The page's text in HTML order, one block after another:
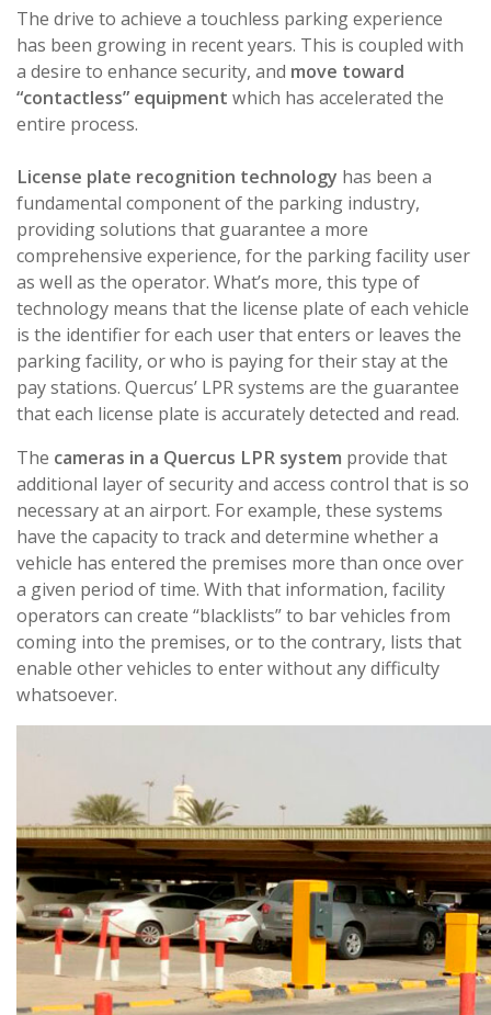
The drive to achieve a touchless parking experience
has been growing in recent years. This is coupled with
a desire to enhance security, and move toward
“contactless” equipment which has accelerated the
entire process.
License plate recognition technology has been a
fundamental component of the parking industry,
providing solutions that guarantee a more
comprehensive experience, for the parking facility user
as well as the operator. What’s more, this type of
technology means that the license plate of each vehicle
is the identifier for each user that enters or leaves the
parking facility, or who is paying for their stay at the
pay stations. Quercus’ LPR systems are the guarantee
that each license plate is accurately detected and read.
The cameras in a Quercus LPR system provide that
additional layer of security and access control that is so
necessary at an airport. For example, these systems
have the capacity to track and determine whether a
vehicle has entered the premises more than once over
a given period of time. With that information, facility
operators can create “blacklists” to bar vehicles from
coming into the premises, or to the contrary, lists that
enable other vehicles to enter without any difficulty
whatsoever.